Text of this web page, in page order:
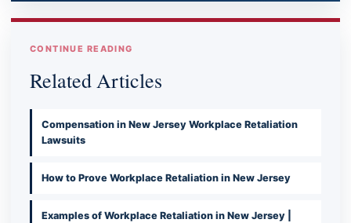
CONTINUE READING
Related Articles
Compensation in New Jersey Workplace Retaliation
Lawsuits
How to Prove Workplace Retaliation in New Jersey
Examples of Workplace Retaliation in New Jersey |